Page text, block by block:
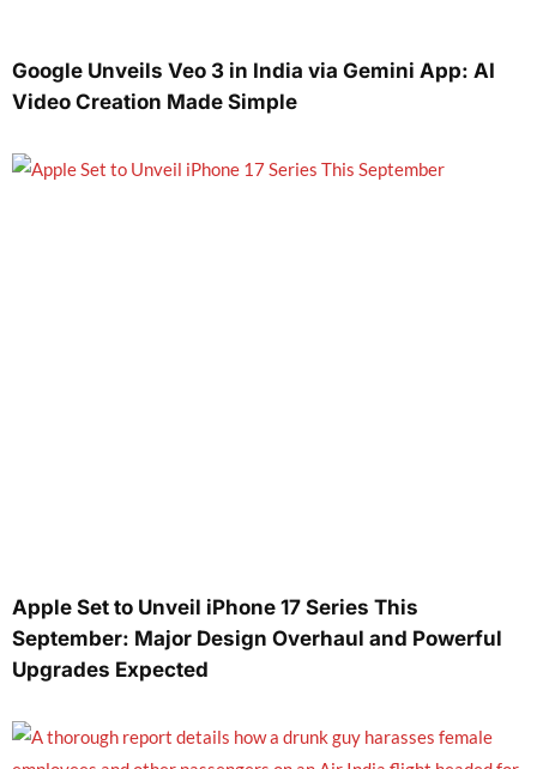
Google Unveils Veo 3 in India via Gemini App: AI
Video Creation Made Simple
Apple Set to Unveil iPhone 17 Series This
September: Major Design Overhaul and Powerful
Upgrades Expected